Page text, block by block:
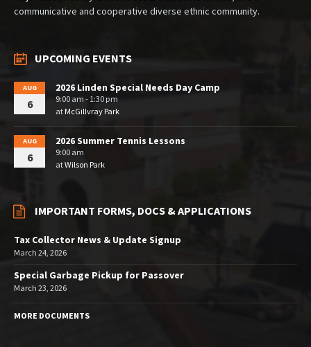
communicative and cooperative diverse ethnic community.
UPCOMING EVENTS
AUG
6
2026 Linden Special Needs Day Camp
9:00 am - 1:30 pm
at McGillvray Park
AUG
6
2026 Summer Tennis Lessons
9:00 am
atWilson Park
IMPORTANT FORMS, DOCS & APPLICATIONS
Tax Collector News & Update Signup
March 24, 2026
Special Garbage Pickup for Passover
March 23, 2026
MORE DOCUMENTS